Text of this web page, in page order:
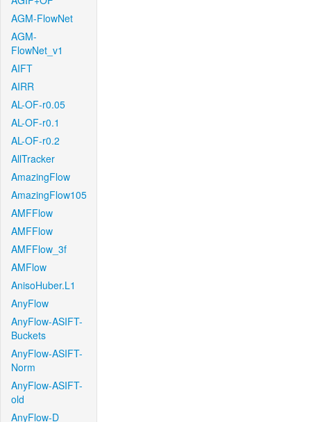
AGM-FlowNet
AGM-
FlowNet_v1
AIFT
AIRR
AL-OF-r0.05
AL-OF-r0.1
AL-OF-r0.2
AllTracker
AmazingFlow
AmazingFlow105
AMFFlow
AMFFlow
AMFFlow_3f
AMFlow
AnisoHuber.L1
AnyFlow
AnyFlow-ASIFT-
Buckets
AnyFlow-ASIFT-
Norm
AnyFlow-ASIFT-
old
AnyFlow-D